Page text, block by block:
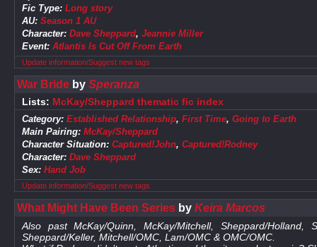
Fic Type: Long story
AU: Season 1 AU
Character: Dave Sheppard, Jeannie Miller
Event: Atlantis Is Cut Off From Earth
Update information/Suggest new tags
War Brideby Speranza
Lists: McKay/Sheppard thematic fic index
Category: Established Relationship, First Time, Going to Earth
Main Pairing: McKay/Sheppard
Character Situation: Captured!John, Captured!Rodney
Character: Dave Sheppard
Sex: Hand Job
Update information/Suggest new tags
What Might Have Been Seriesby Keira Marcos
Also past McKay/Quinn, McKay/Mitchell, Sheppard/Holland,
Sheppard/Keller, Mitchell/OMC, Lam/OMC & OMC/OMC.